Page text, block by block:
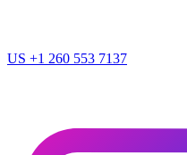
US +1 260 553 7137